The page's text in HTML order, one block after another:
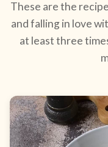
These are the
and falling in love
at least three